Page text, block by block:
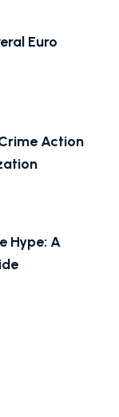
Euro
Action
Hype: A